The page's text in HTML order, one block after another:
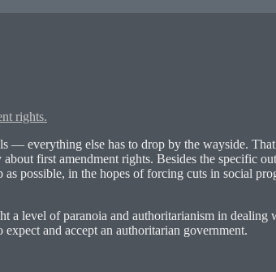
rights.
— everything else has to drop by the wayside.
first amendment rights. Besides the specific
possible, in the hopes of forcing cuts in social
a level of paranoia and authoritarianism in dealing
and accept an authoritarian government.